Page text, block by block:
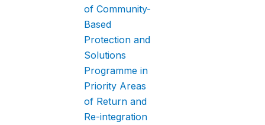
of Community-
Based
Protection and
Solutions
Programme in
Priority Areas
of Return and
Re-integration